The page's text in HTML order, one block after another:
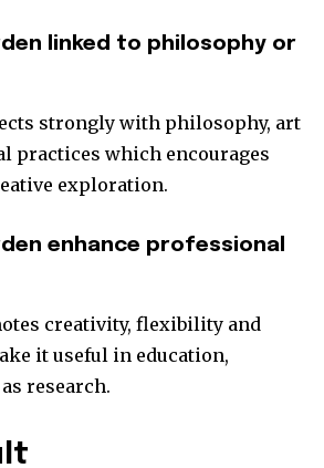
linked to philosophy or
strongly with philosophy, art
practices which encourages
exploration.
enhance professional
creativity, flexibility and
it useful in education,
research.